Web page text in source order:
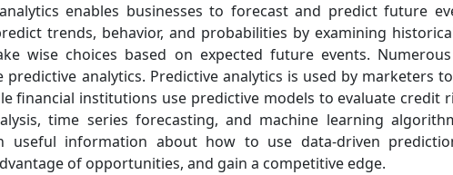
enables businesses to forecast and predict future
trends, behavior, and probabilities by examining
wise choices based on expected future events.
analytics. Predictive analytics is used by marketers
financial institutions use predictive models to evaluate credit
time series forecasting, and machine learning
useful information about how to use data-driven
of opportunities, and gain a competitive edge.